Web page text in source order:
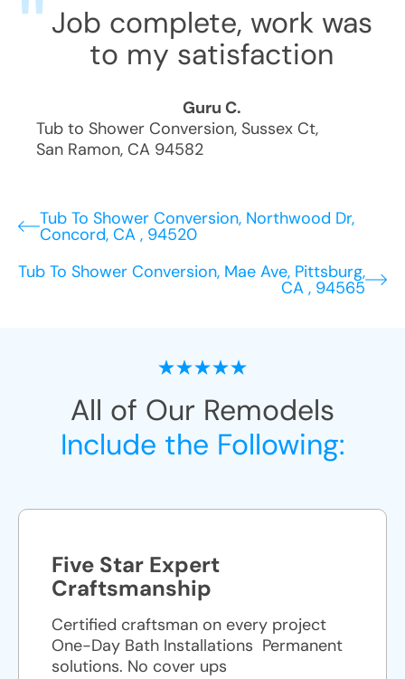
Job complete, work was
to my satisfaction
Guru C.
Tub to Shower Conversion, Sussex Ct,
San Ramon, CA 94582
Tub To Shower Conversion, Northwood Dr,
Concord, CA , 94520
Tub To Shower Conversion, Mae Ave, Pittsburg,
CA , 94565
All of Our Remodels
Include the Following:
Five Star Expert
Craftsmanship
Certified craftsman on every project
One-Day Bath Installations ​ Permanent
solutions. No cover ups